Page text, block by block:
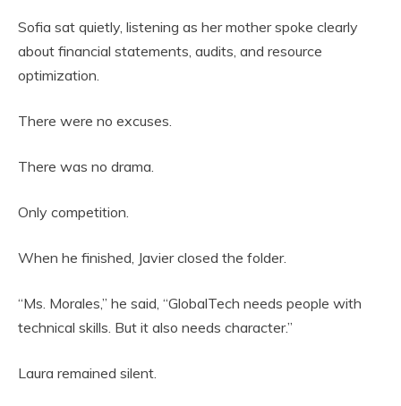
Sofia sat quietly, listening as her mother spoke clearly
about financial statements, audits, and resource
optimization.
There were no excuses.
There was no drama.
Only competition.
When he finished, Javier closed the folder.
“Ms. Morales,” he said, “GlobalTech needs people with
technical skills. But it also needs character.”
Laura remained silent.